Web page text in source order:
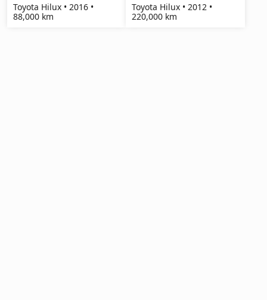
Toyota Hilux • 2016 •
88,000 km
Toyota Hilux • 2012 •
220,000 km